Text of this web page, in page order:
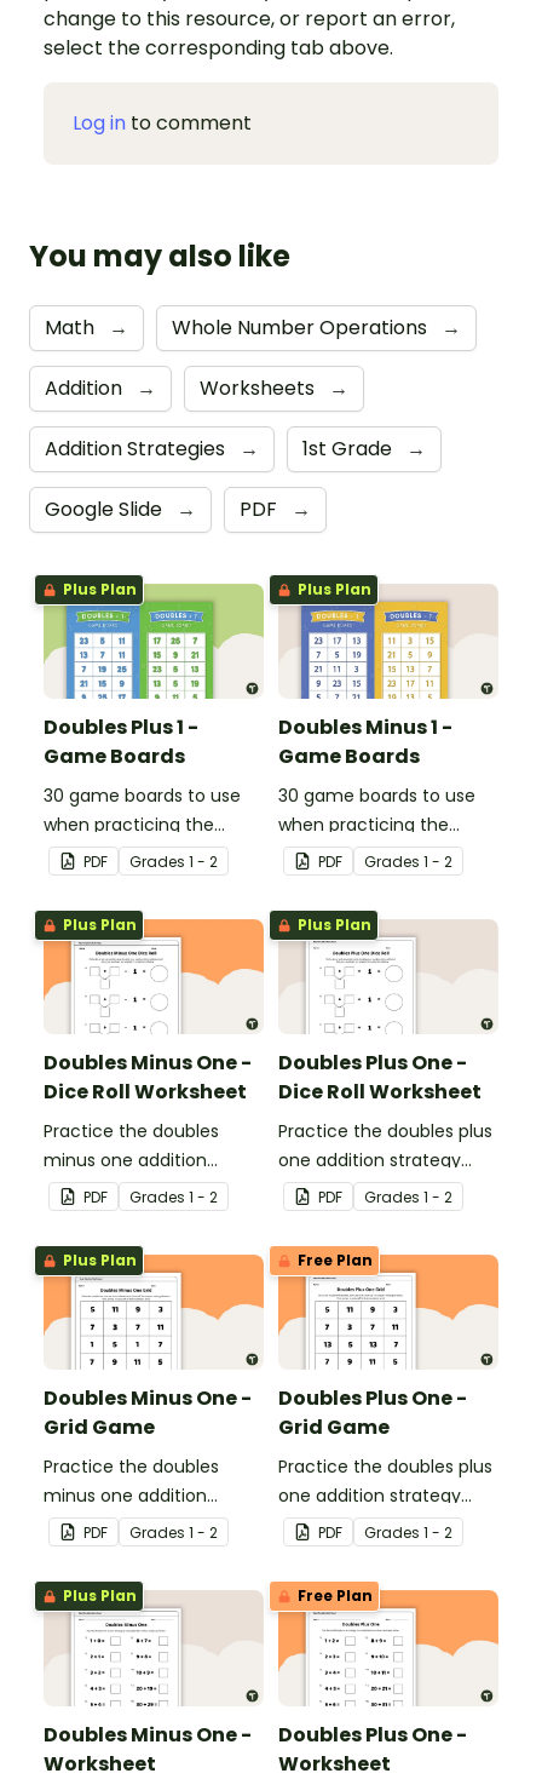
change to this resource, or report an error,
select the corresponding tab above.
Log in to comment
You may also like
Math → Whole Number Operations →
Addition → Worksheets →
Addition Strategies → 1st Grade →
Google Slide → PDF →
Plus Plan
Doubles Plus 1 -
Game Boards
30 game boards to use
when practicing the
doubles plus one strategy
with single and double-
digit numbers.
PDF Grades 1 - 2
Plus Plan
Doubles Minus 1 -
Game Boards
30 game boards to use
when practicing the
doubles minus one
strategy with single and
double-digit numbers.
PDF Grades 1 - 2
Plus Plan
Doubles Minus One -
Dice Roll Worksheet
Practice the doubles
minus one addition
strategy with this one-
page worksheet.
PDF Grades 1 - 2
Plus Plan
Doubles Plus One -
Dice Roll Worksheet
Practice the doubles plus
one addition strategy
with this one-page
worksheet.
PDF Grades 1 - 2
Plus Plan
Doubles Minus One -
Grid Game
Practice the doubles
minus one addition
strategy with this dice
game.
PDF Grades 1 - 2
Free Plan
Doubles Plus One -
Grid Game
Practice the doubles plus
one addition strategy
with this dice game.
PDF Grades 1 - 2
Plus Plan
Doubles Minus One -
Worksheet
Free Plan
Doubles Plus One -
Worksheet